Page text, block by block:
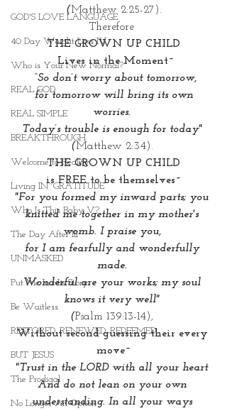
GOD'S LOVE LANGUAGE
40 Day Weight Loss IV
Who is Your New Normal?
REAL GOD
REAL SIMPLE
BREAKTHROUGH
Welcome to Reality
Living IN~GRATITUDE
Who Is This Baby V?
The Day After III
UNMASKED
Put Me In His Story
Be Waitless
RESTORED. RENEWED. REDEEMED.
BUT JESUS
The Prodigal
No Longer An Option
(Matthew 2:25-27).
Therefore
THE GROWN UP CHILD
Lives in the Moment~
“So don’t worry about tomorrow,
for tomorrow will bring its own
worries.
Today’s trouble is enough for today"
(Matthew 2:34).
THE GROWN UP CHILD
is FREE to be themselves~
"For you formed my inward parts; you
knitted me together in my mother's
womb. I praise you,
for I am fearfully and wonderfully
made.
Wonderful are your works; my soul
knows it very well"
(Psalm 139:13-14),
Without second guessing their every
move~
"Trust in the LORD with all your heart
And do not lean on your own
understanding. In all your ways